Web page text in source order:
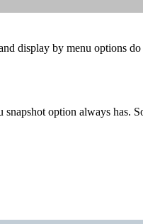
display by menu options
option always has.